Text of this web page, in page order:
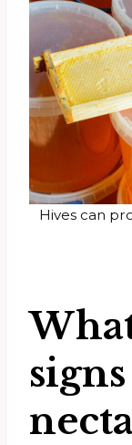
Hives can